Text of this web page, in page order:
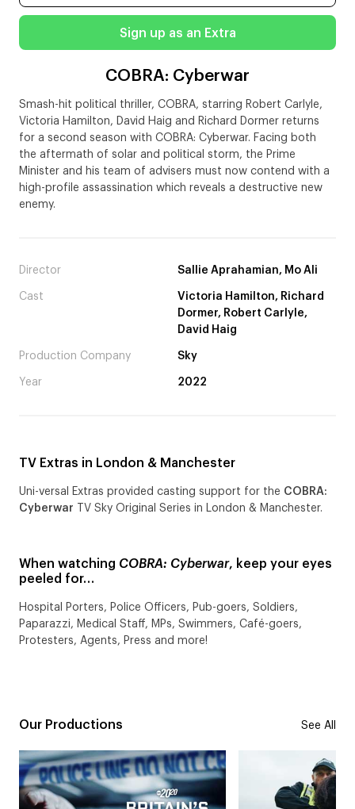
Sign up as an Extra
COBRA: Cyberwar
Smash-hit political thriller, COBRA, starring Robert Carlyle,
Victoria Hamilton, David Haig and Richard Dormer returns
for a second season with COBRA: Cyberwar. Facing both
the aftermath of solar and political storm, the Prime
Minister and his team of advisers must now contend with a
high-profile assassination which reveals a destructive new
enemy.
Director Sallie Aprahamian, Mo Ali
Cast
Victoria Hamilton, Richard
Dormer, Robert Carlyle,
David Haig
Production Company Sky
Year 2022
TV Extras in London & Manchester
Uni-versal Extras provided casting support for the COBRA:
Cyberwar TV Sky Original Series in London & Manchester.
When watching COBRA: Cyberwar, keep your eyes
peeled for…
Hospital Porters, Police Officers, Pub-goers, Soldiers,
Paparazzi, Medical Staff, MPs, Swimmers, Café-goers,
Protesters, Agents, Press and more!
Our Productions See All